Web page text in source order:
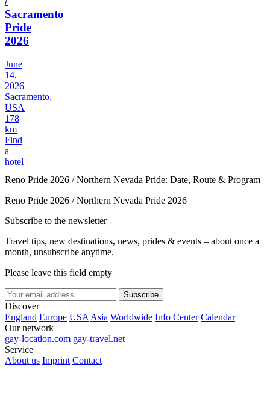
Sacramento
Pride
2026
June
14,
2026
Sacramento,
USA
178
km
Find
a
hotel
Reno Pride 2026 / Northern Nevada Pride: Date, Route & Program
Reno Pride 2026 / Northern Nevada Pride 2026
Subscribe to the newsletter
Travel tips, new destinations, news, prides & events – about once a
month, unsubscribe anytime.
Please leave this field empty
Subscribe
Discover
England Europe USA Asia Worldwide Info Center Calendar
Our network
gay-location.com gay-travel.net
Service
About us Imprint Contact